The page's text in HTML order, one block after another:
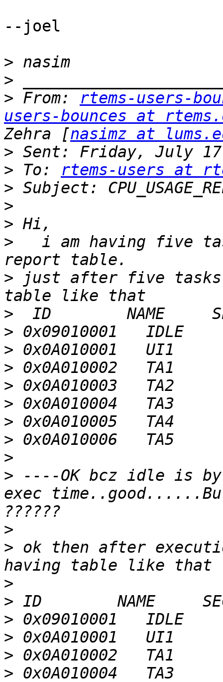
--joel
>
>
> From: rtems-users-
users-bounces at
Zehra [nasimz at
>
> To: rtems-users at
>
>
>
>
i am having five
> just after five tasks
>
>
>
>
>
>
>
>
>
> ----OK bcz idle is
exec
>
> ok then after
>
>
>
>
>
>